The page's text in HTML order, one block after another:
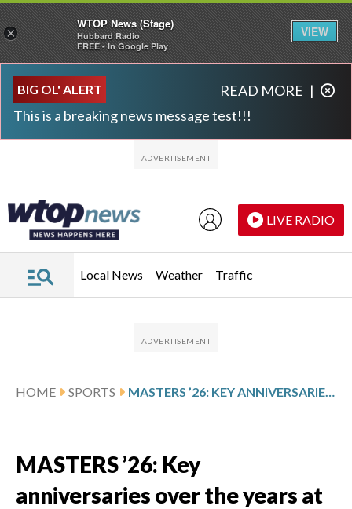
BIG OL' ALERT
This is a breaking news message test!!!
READ MORE |
LIVE RADIO
Local News Weather Traffic
HOME SPORTS
MASTERS ’26: Key
anniversaries over the years at
×
WTOP News (Stage)
Hubbard Radio
FREE - In Google Play
VIEW